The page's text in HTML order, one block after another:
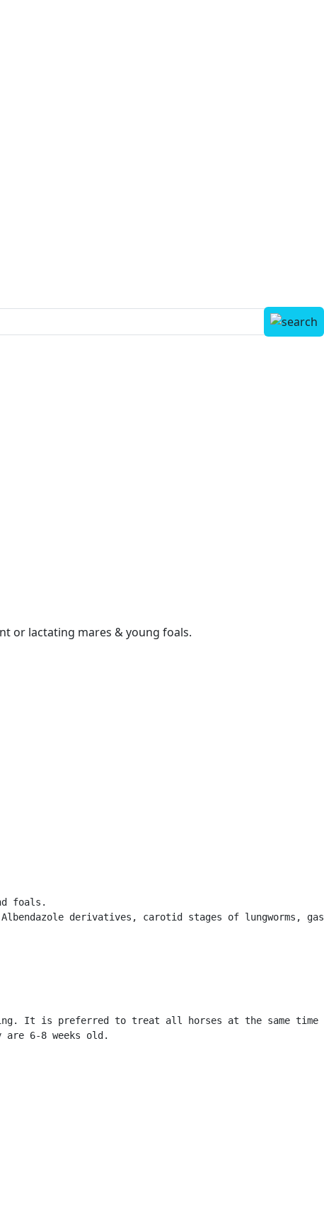
or lactating mares & young foals.
foals.
derivatives, carotid stages of lungworms,
It is preferred to treat all horses at the same
6-8 weeks old.